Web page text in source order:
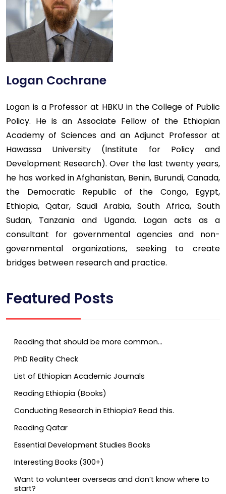
Logan Cochrane
Logan is a Professor at HBKU in the College of Public
Policy. He is an Associate Fellow of the Ethiopian
Academy of Sciences and an Adjunct Professor at
Hawassa University (Institute for Policy and
Development Research). Over the last twenty years,
he has worked in Afghanistan, Benin, Burundi, Canada,
the Democratic Republic of the Congo, Egypt,
Ethiopia, Qatar, Saudi Arabia, South Africa, South
Sudan, Tanzania and Uganda. Logan acts as a
consultant for governmental agencies and non-
governmental organizations, seeking to create
bridges between research and practice.
Featured Posts
Reading that should be more common…
PhD Reality Check
List of Ethiopian Academic Journals
Reading Ethiopia (Books)
Conducting Research in Ethiopia? Read this.
Reading Qatar
Essential Development Studies Books
Interesting Books (300+)
Want to volunteer overseas and don’t know where to
start?